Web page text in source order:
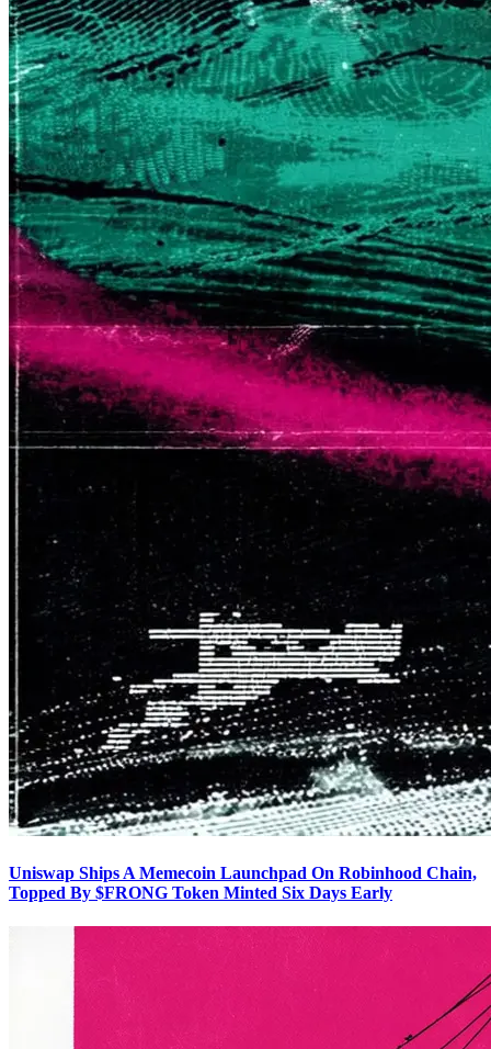
Uniswap Ships A Memecoin Launchpad On Robinhood Chain,
Topped By $FRONG Token Minted Six Days Early